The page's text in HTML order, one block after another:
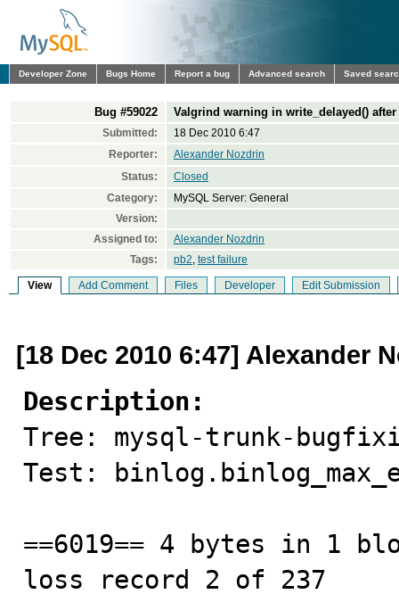
Developer Zone Bugs Home Report a bug Advanced search Saved
Bug #59022 Valgrind warning in write_delayed()
Submitted:
18 Dec 2010 6:47
Reporter:
Alexander Nozdrin
Status:
Closed
Category:
MySQL Server: General
Version:
Assigned to:
Alexander Nozdrin
Tags:
pb2, test failure
View Add Comment Files Developer Edit Submission
[18 Dec 2010 6:47] Alexander
Description:
Tree: mysql-trunk-
Test:
==6019== 4 bytes in 1
loss record 2 of 237